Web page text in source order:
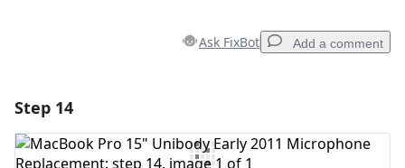
Ask FixBot Add a comment
Add Comment
Step 14